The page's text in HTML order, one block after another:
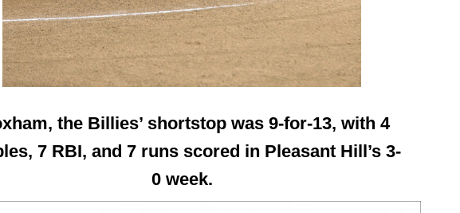
the Billies’ shortstop was 9-for-13, with 4
7 RBI, and 7 runs scored in Pleasant Hill’s 3-
0 week.